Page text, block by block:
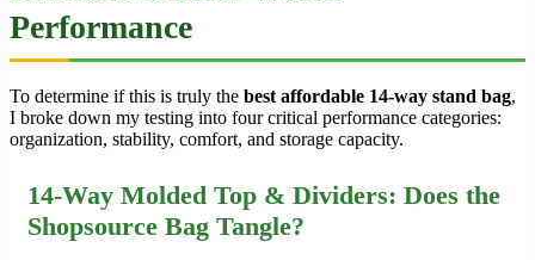
Performance
To determine if this is truly the best affordable 14-way stand bag,
I broke down my testing into four critical performance categories:
organization, stability, comfort, and storage capacity.
14-Way Molded Top & Dividers: Does the
Shopsource Bag Tangle?